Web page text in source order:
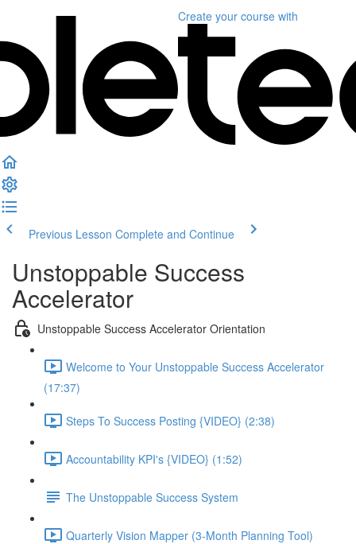
Create your course with
Previous Lesson Complete and Continue
Unstoppable Success
Accelerator
Unstoppable Success Accelerator Orientation
Welcome to Your Unstoppable Success Accelerator
(17:37)
Steps To Success Posting {VIDEO} (2:38)
Accountability KPI's {VIDEO} (1:52)
The Unstoppable Success System
Quarterly Vision Mapper (3-Month Planning Tool)